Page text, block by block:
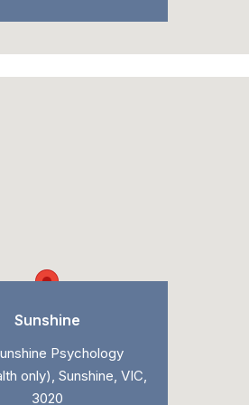
Sunshine
Psychology
only), Sunshine, VIC,
3020